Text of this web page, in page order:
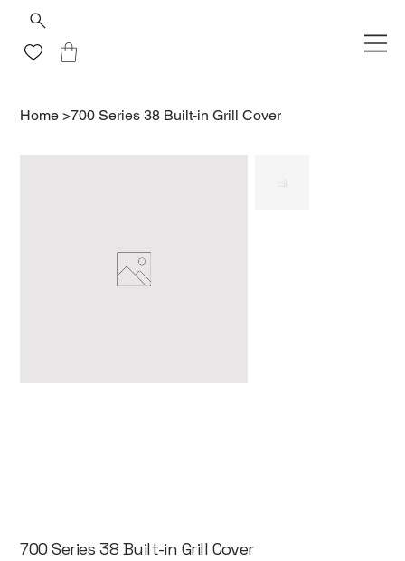
Home >700 Series 38 Built-in Grill Cover
700 Series 38 Built-in Grill Cover